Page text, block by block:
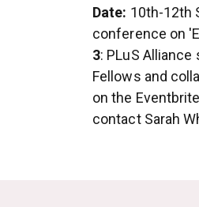
Date: 10th-12th
conference on
3: PLuS
Fellows and
on the
contact Sarah